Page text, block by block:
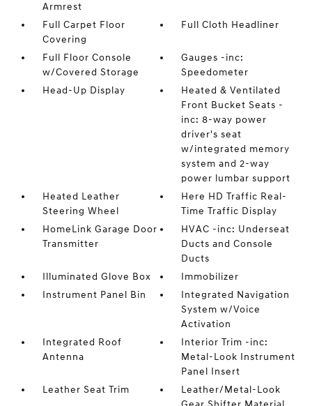
Armrest
Full Carpet Floor
Covering
Full Cloth Headliner
Full Floor Console
w/Covered Storage
Gauges -inc:
Speedometer
Head-Up Display
Heated & Ventilated
Front Bucket Seats -
inc: 8-way power
driver's seat
w/integrated memory
system and 2-way
power lumbar support
Heated Leather
Steering Wheel
Here HD Traffic Real-
Time Traffic Display
HomeLink Garage Door
Transmitter
HVAC -inc: Underseat
Ducts and Console
Ducts
Illuminated Glove Box
Immobilizer
Instrument Panel Bin
Integrated Navigation
System w/Voice
Activation
Integrated Roof
Antenna
Interior Trim -inc:
Metal-Look Instrument
Panel Insert
Leather Seat Trim
Leather/Metal-Look